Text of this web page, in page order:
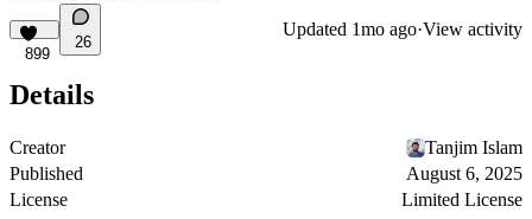
899
26
Updated 1mo ago·View activity
Details
Creator
Tanjim Islam
Published
August 6, 2025
License
Limited License